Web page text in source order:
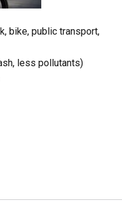
bike, public transport,
less pollutants)
page